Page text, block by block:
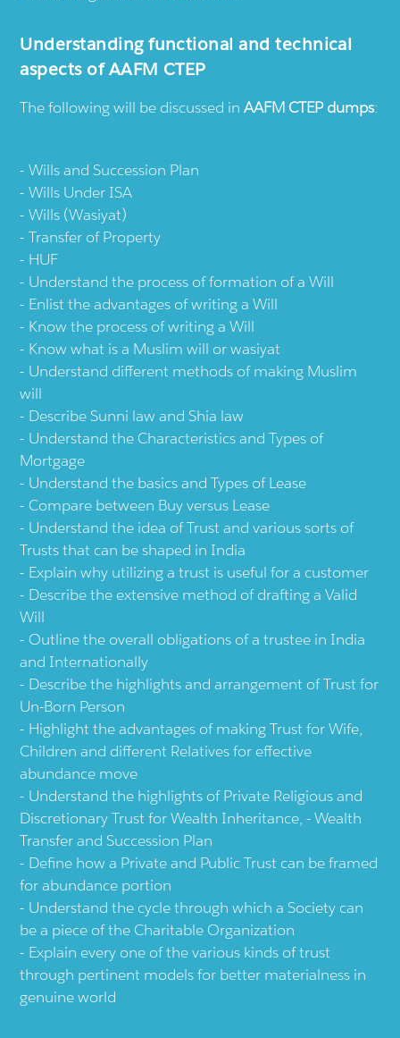
Understanding functional and technical
aspects of AAFM CTEP
The following will be discussed inAAFM CTEP dumps:
Wills and Succession Plan
Wills Under ISA
Wills (Wasiyat)
Transfer of Property
HUF
Understand the process of formation of a Will
Enlist the advantages of writing a Will
Know the process of writing a Will
Know what is a Muslim will or wasiyat
Understand different methods of making Muslim
will
Describe Sunni law and Shia law
Understand the Characteristics and Types of
Mortgage
Understand the basics and Types of Lease
Compare between Buy versus Lease
Understand the idea of Trust and various sorts of
Trusts that can be shaped in India
Explain why utilizing a trust is useful for a customer
Describe the extensive method of drafting a Valid
Will
Outline the overall obligations of a trustee in India
and Internationally
Describe the highlights and arrangement of Trust for
Un-Born Person
Highlight the advantages of making Trust for Wife,
Children and different Relatives for effective
abundance move
Understand the highlights of Private Religious and
Discretionary Trust for Wealth Inheritance, - Wealth
Transfer and Succession Plan
Define how a Private and Public Trust can be framed
for abundance portion
Understand the cycle through which a Society can
be a piece of the Charitable Organization
Explain every one of the various kinds of trust
through pertinent models for better materialness in
genuine world